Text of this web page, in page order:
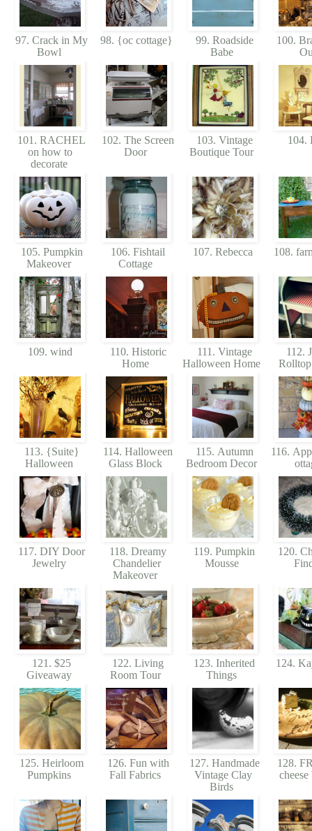
97. Crack in My
Bowl
98. {oc cottage}
99. Roadside
Babe
100.
101. RACHEL
on how to
decorate
102. The Screen
Door
103. Vintage
Boutique Tour
104.
105. Pumpkin
Makeover
106. Fishtail
Cottage
107. Rebecca 108.
109. wind
110. Historic
Home
111. Vintage
Halloween Home
112.
113. {Suite}
Halloween
114. Halloween
Glass Block
115. Autumn
Bedroom Decor
116.
117. DIY Door
Jewelry
118. Dreamy
Chandelier
Makeover
119. Pumpkin
Mousse
120.
121. $25
Giveaway
122. Living
Room Tour
123. Inherited
Things
124.
125. Heirloom
Pumpkins
126. Fun with
Fall Fabrics
127. Handmade
Vintage Clay
Birds
128.